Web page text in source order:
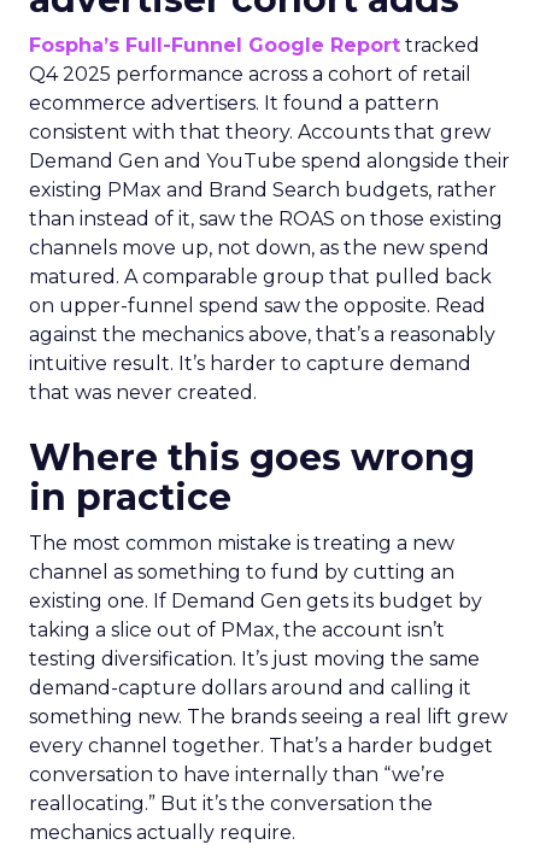
Fospha’s Full-Funnel Google Report tracked
Q4 2025 performance across a cohort of retail
ecommerce advertisers. It found a pattern
consistent with that theory. Accounts that grew
Demand Gen and YouTube spend alongside their
existing PMax and Brand Search budgets, rather
than instead of it, saw the ROAS on those existing
channels move up, not down, as the new spend
matured. A comparable group that pulled back
on upper-funnel spend saw the opposite. Read
against the mechanics above, that’s a reasonably
intuitive result. It’s harder to capture demand
that was never created.
Where this goes wrong
in practice
The most common mistake is treating a new
channel as something to fund by cutting an
existing one. If Demand Gen gets its budget by
taking a slice out of PMax, the account isn’t
testing diversification. It’s just moving the same
demand-capture dollars around and calling it
something new. The brands seeing a real lift grew
every channel together. That’s a harder budget
conversation to have internally than “we’re
reallocating.” But it’s the conversation the
mechanics actually require.